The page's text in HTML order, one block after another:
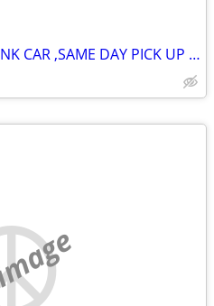
TOP DOLLAR FOR YOUR JUNK CAR ,SAME DAY PICK UP MOST OF THE TIME